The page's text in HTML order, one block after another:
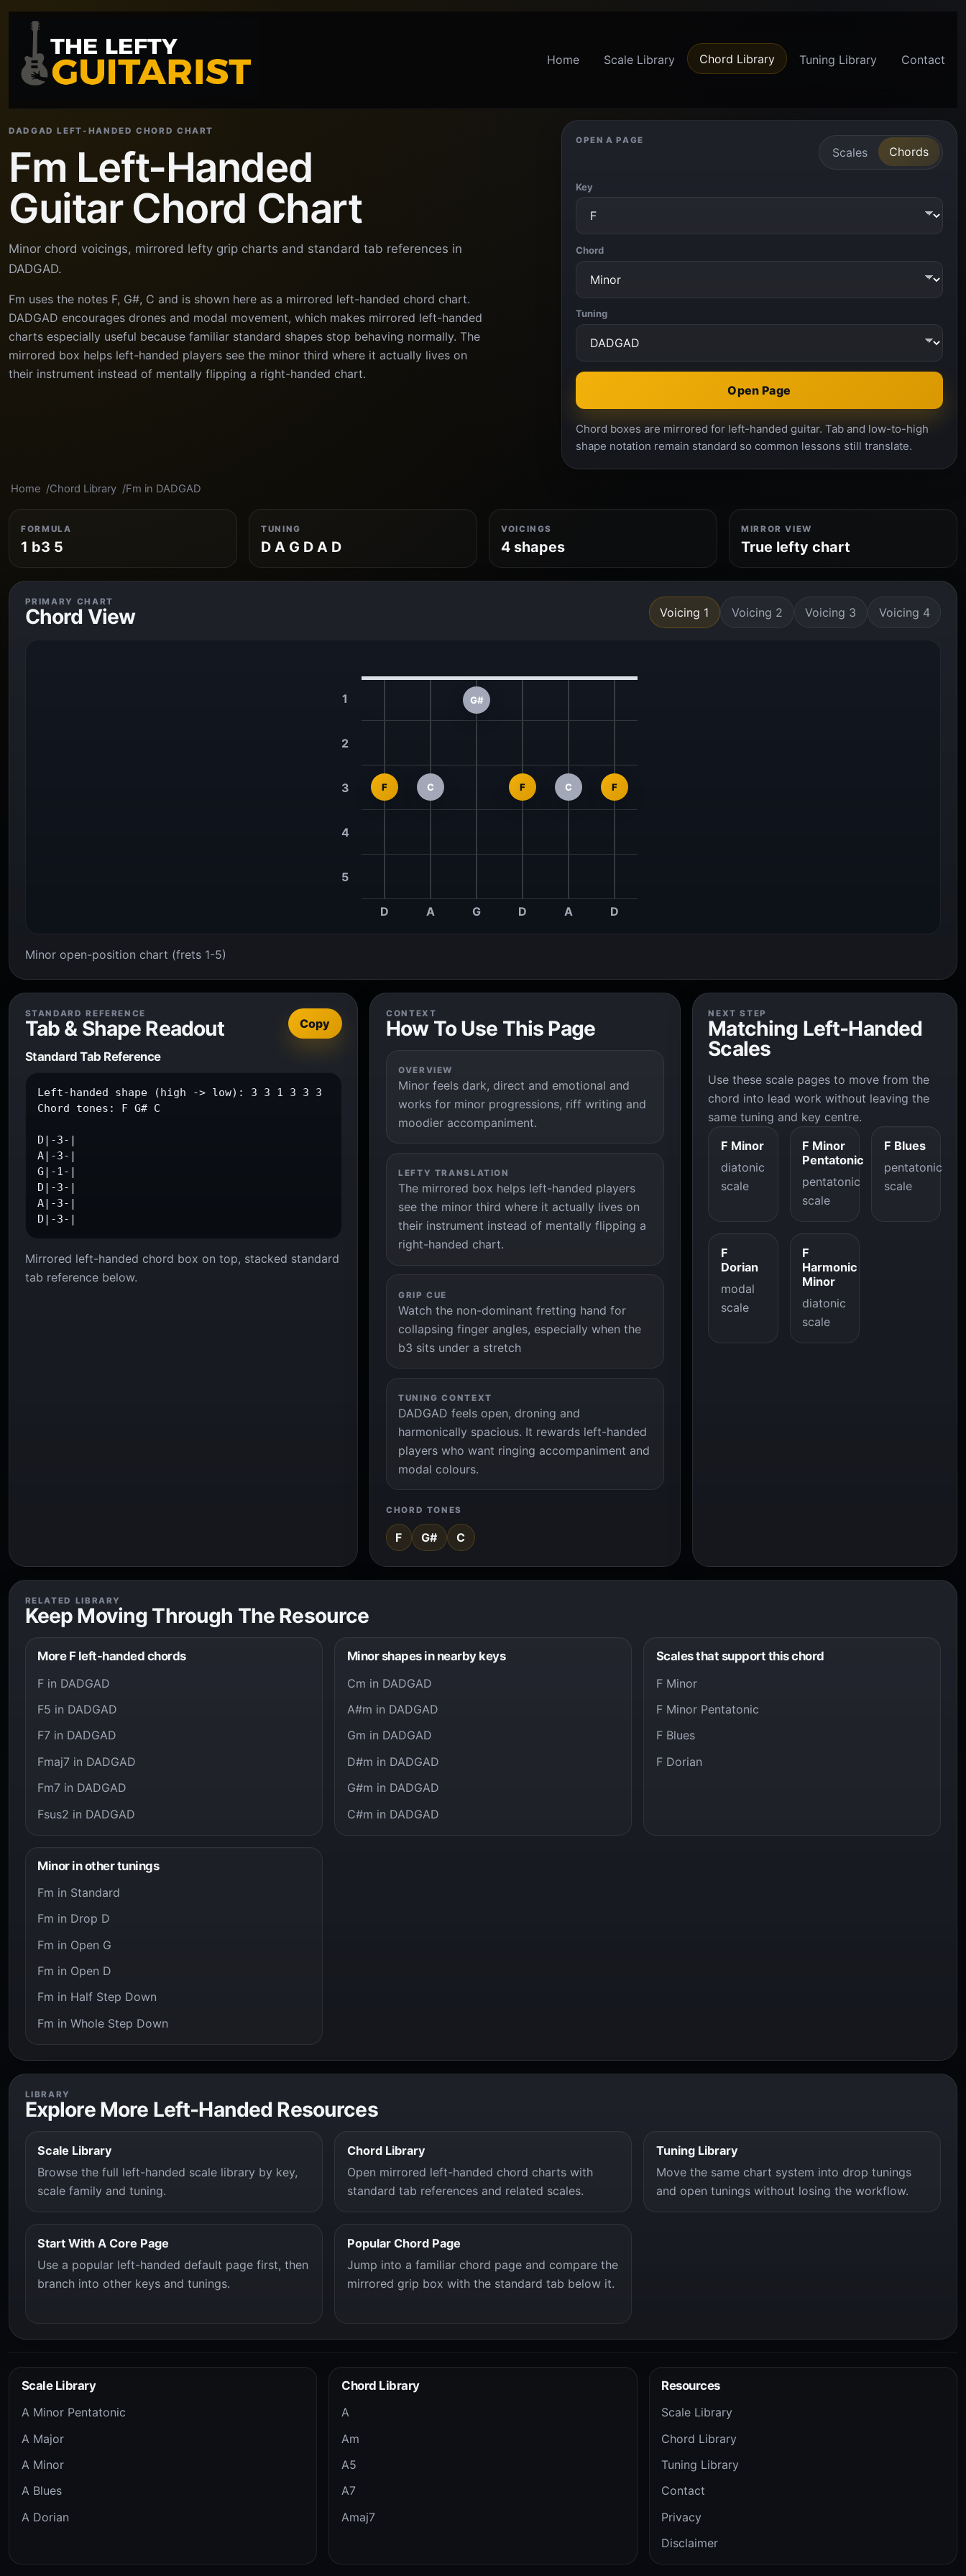
Home Scale Library Chord Library Tuning Library Contact
DADGAD LEFT-HANDED CHORD CHART
Fm Left-Handed
Guitar Chord Chart
Minor chord voicings, mirrored lefty grip charts and standard tab references in
DADGAD.
Fm uses the notes F, G#, C and is shown here as a mirrored left-handed chord chart.
DADGAD encourages drones and modal movement, which makes mirrored left-handed
charts especially useful because familiar standard shapes stop behaving normally. The
mirrored box helps left-handed players see the minor third where it actually lives on
their instrument instead of mentally flipping a right-handed chart.
OPEN A PAGE
Scales Chords
Key
Chord
Tuning
Open Page
Chord boxes are mirrored for left-handed guitar. Tab and low-to-high
shape notation remain standard so common lessons still translate.
Home Chord Library Fm in DADGAD
FORMULA
1 b3 5
TUNING
D A G D A D
VOICINGS
4 shapes
MIRROR VIEW
True lefty chart
PRIMARY CHART
Chord View Voicing 1 Voicing 2 Voicing 3 Voicing 4
1 G#
2
3 F C F C F
4
5
D A G D A D
Minor open-position chart (frets 1-5)
STANDARD REFERENCE
Tab & Shape Readout Copy
Standard Tab Reference
Left-handed shape (high -> low): 3 3 1 3 3 3
Chord tones: F G# C
D|-3-|
A|-3-|
G|-1-|
D|-3-|
A|-3-|
D|-3-|
Mirrored left-handed chord box on top, stacked standard
tab reference below.
CONTEXT
How To Use This Page
OVERVIEW
Minor feels dark, direct and emotional and
works for minor progressions, riff writing and
moodier accompaniment.
LEFTY TRANSLATION
The mirrored box helps left-handed players
see the minor third where it actually lives on
their instrument instead of mentally flipping a
right-handed chart.
GRIP CUE
Watch the non-dominant fretting hand for
collapsing finger angles, especially when the
b3 sits under a stretch
TUNING CONTEXT
DADGAD feels open, droning and
harmonically spacious. It rewards left-handed
players who want ringing accompaniment and
modal colours.
CHORD TONES
F G# C
NEXT STEP
Matching Left-Handed
Scales
Use these scale pages to move from the
chord into lead work without leaving the
same tuning and key centre.
F Minor
diatonic
scale
F Minor
Pentatonic
pentatonic
scale
F Blues
pentatonic
scale
F
Dorian
modal
scale
F
Harmonic
Minor
diatonic
scale
RELATED LIBRARY
Keep Moving Through The Resource
More F left-handed chords
F in DADGAD
F5 in DADGAD
F7 in DADGAD
Fmaj7 in DADGAD
Fm7 in DADGAD
Fsus2 in DADGAD
Minor shapes in nearby keys
Cm in DADGAD
A#m in DADGAD
Gm in DADGAD
D#m in DADGAD
G#m in DADGAD
C#m in DADGAD
Scales that support this chord
F Minor
F Minor Pentatonic
F Blues
F Dorian
Minor in other tunings
Fm in Standard
Fm in Drop D
Fm in Open G
Fm in Open D
Fm in Half Step Down
Fm in Whole Step Down
LIBRARY
Explore More Left-Handed Resources
Scale Library
Browse the full left-handed scale library by key,
scale family and tuning.
Chord Library
Open mirrored left-handed chord charts with
standard tab references and related scales.
Tuning Library
Move the same chart system into drop tunings
and open tunings without losing the workflow.
Start With A Core Page
Use a popular left-handed default page first, then
branch into other keys and tunings.
Popular Chord Page
Jump into a familiar chord page and compare the
mirrored grip box with the standard tab below it.
Scale Library
A Minor Pentatonic
A Major
A Minor
A Blues
A Dorian
Chord Library
A
Am
A5
A7
Amaj7
Resources
Scale Library
Chord Library
Tuning Library
Contact
Privacy
Disclaimer